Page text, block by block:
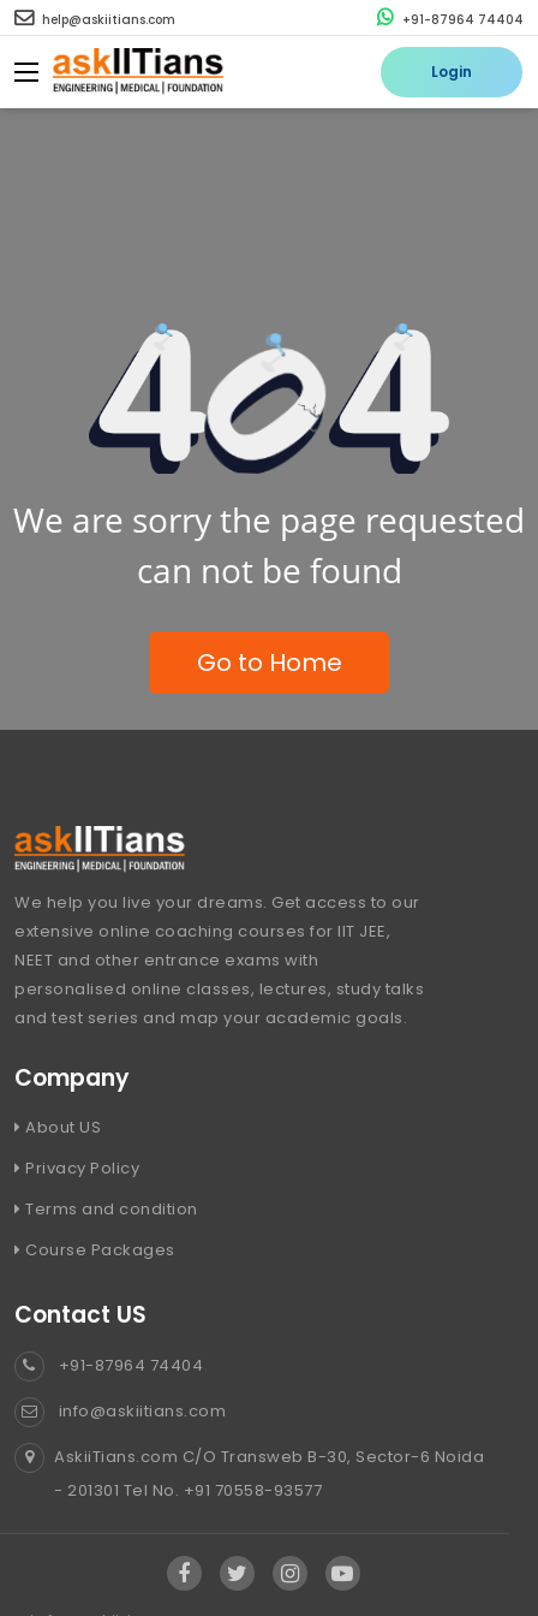
help@askiitians.com +91-87964 74404
Login
We are sorry the page requested
can not be found
Go to Home
We help you live your dreams. Get access to our
extensive online coaching courses for IIT JEE,
NEET and other entrance exams with
personalised online classes, lectures, study talks
and test series and map your academic goals.
Company
About US
Privacy Policy
Terms and condition
Course Packages
Contact US
+91-87964 74404
info@askiitians.com
AskiiTians.com C/O Transweb B-30, Sector-6 Noida
- 201301 Tel No. +91 70558-93577